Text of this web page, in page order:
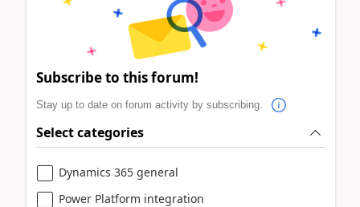
Subscribe to this forum!
Stay up to date on forum activity by subscribing.
Select categories
Dynamics 365 general
Power Platform integration